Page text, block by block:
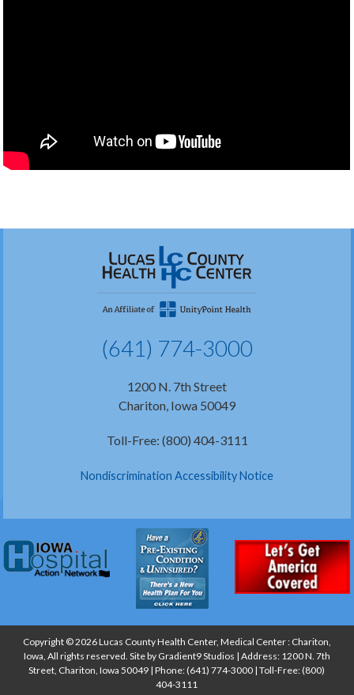
(641) 774-3000
1200 N. 7th Street
Chariton, Iowa 50049
Toll-Free: (800) 404-3111
Nondiscrimination Accessibility Notice
Copyright © 2026 Lucas County Health Center, Medical Center : Chariton,
Iowa, All rights reserved. Site by Gradient9 Studios | Address: 1200 N. 7th
Street, Chariton, Iowa 50049 | Phone:(641) 774-3000 | Toll-Free:(800)
404-3111